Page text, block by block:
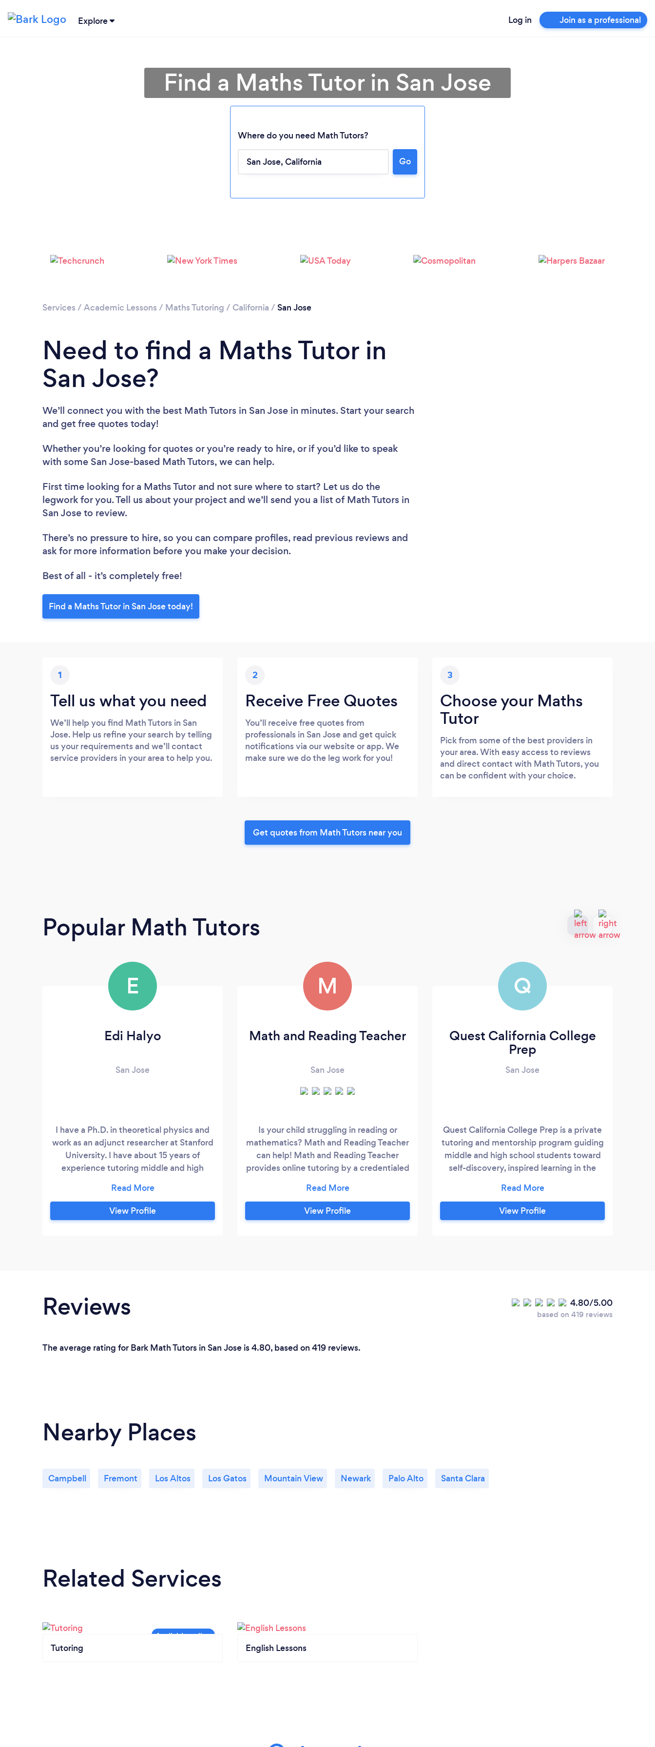
Explore Log in Join as a professional
Find a Maths Tutor in San Jose
Where do you need Math Tutors?
Go
Services / Academic Lessons / Maths Tutoring / California / San Jose
Need to find a Maths Tutor in
San Jose?
We’ll connect you with the best Math Tutors in San Jose in minutes. Start your search
and get free quotes today!
Whether you’re looking for quotes or you’re ready to hire, or if you’d like to speak
with some San Jose-based Math Tutors, we can help.
First time looking for a Maths Tutor and not sure where to start? Let us do the
legwork for you. Tell us about your project and we’ll send you a list of Math Tutors in
San Jose to review.
There’s no pressure to hire, so you can compare profiles, read previous reviews and
ask for more information before you make your decision.
Best of all - it’s completely free!
Find a Maths Tutor in San Jose today!
1
Tell us what you need
We’ll help you find Math Tutors in San
Jose. Help us refine your search by telling
us your requirements and we’ll contact
service providers in your area to help you.
2
Receive Free Quotes
You’ll receive free quotes from
professionals in San Jose and get quick
notifications via our website or app. We
make sure we do the leg work for you!
3
Choose your Maths
Tutor
Pick from some of the best providers in
your area. With easy access to reviews
and direct contact with Math Tutors, you
can be confident with your choice.
Get quotes from Math Tutors near you
Popular Math Tutors
E
Edi Halyo
San Jose
I have a Ph.D. in theoretical physics and
work as an adjunct researcher at Stanford
University. I have about 15 years of
experience tutoring middle and high
classes including AP.
View Profile
M
Math and Reading Teacher
San Jose
Is your child struggling in reading or
mathematics? Math and Reading Teacher
can help! Math and Reading Teacher
provides online tutoring by a credentialed
Curriculum and Instruction. When lessons
are broken down into smaller pieces, it
can make the concepts easier to
View Profile
Q
Quest California College
Prep
San Jose
Quest California College Prep is a private
tutoring and mentorship program guiding
middle and high school students toward
self-discovery, inspired learning in the
through more fulfilling educational
experiences. We are Bay Area mentors &
tutors ??offering 1:1 English, reading,
View Profile
Reviews 4.80/5.00
based on 419 reviews
The average rating for Bark Math Tutors in San Jose is 4.80, based on 419 reviews.
Nearby Places
Campbell Fremont Los Altos Los Gatos Mountain View Newark Palo Alto Santa Clara
Related Services
Tutoring English Lessons